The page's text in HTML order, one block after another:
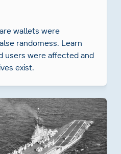
wallets were
randomess. Learn
users were affected and
exist.